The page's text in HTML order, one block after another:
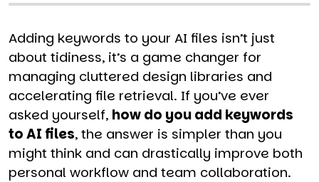
Adding keywords to your AI files isn’t just
about tidiness, it’s a game changer for
managing cluttered design libraries and
accelerating file retrieval. If you’ve ever
asked yourself, how do you add keywords
to AI files, the answer is simpler than you
might think and can drastically improve both
personal workflow and team collaboration.